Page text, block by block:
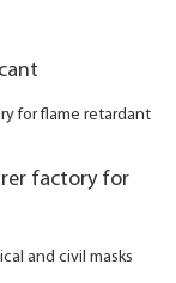
factory for